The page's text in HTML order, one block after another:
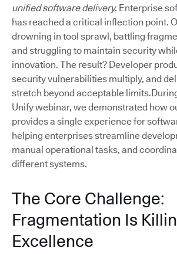
unified software delivery. Enterprise
has reached a critical inflection point.
drowning in tool sprawl, battling
and struggling to maintain security
innovation. The result? Developer
security vulnerabilities multiply, and
stretch beyond acceptable
Unify webinar, we demonstrated how
provides a single experience for
helping enterprises streamline
manual operational tasks, and
different systems.
The Core Challenge:
Fragmentation Is
Excellence